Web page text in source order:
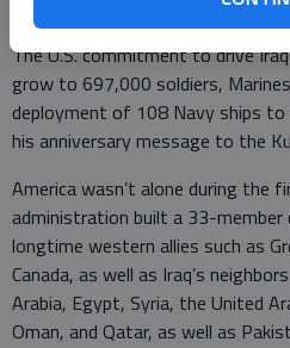
late September 1990 as part of
The U.S. commitment to drive
grow to 697,000 soldiers,
deployment of 108 Navy ships
his anniversary message to the
America wasn’t alone during the
administration built a 33-
longtime western allies such as
Canada, as well as Iraq’s
Arabia, Egypt, Syria, the United
Oman, and Qatar, as well as